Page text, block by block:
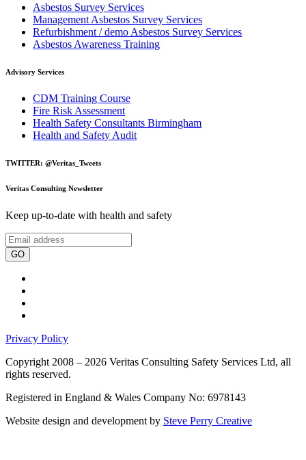
Asbestos Survey Services
Management Asbestos Survey Services
Refurbishment / demo Asbestos Survey Services
Asbestos Awareness Training
Advisory Services
CDM Training Course
Fire Risk Assessment
Health Safety Consultants Birmingham
Health and Safety Audit
TWITTER: @Veritas_Tweets
Veritas Consulting Newsletter
Keep up-to-date with health and safety
GO
Privacy Policy
Copyright 2008 – 2026 Veritas Consulting Safety Services Ltd, all
rights reserved.
Registered in England & Wales Company No: 6978143
Website design and development by Steve Perry Creative